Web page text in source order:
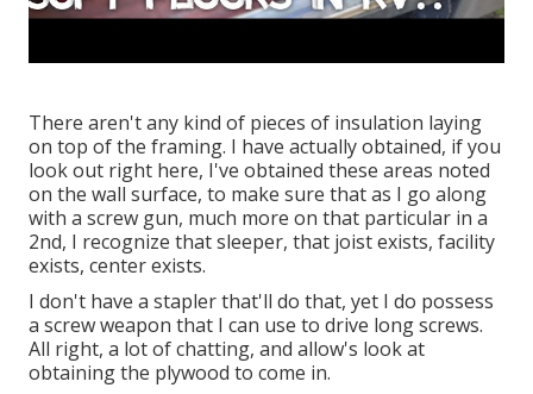
There aren't any kind of pieces of insulation laying
on top of the framing. I have actually obtained, if you
look out right here, I've obtained these areas noted
on the wall surface, to make sure that as I go along
with a screw gun, much more on that particular in a
2nd, I recognize that sleeper, that joist exists, facility
exists, center exists.
I don't have a stapler that'll do that, yet I do possess
a screw weapon that I can use to drive long screws.
All right, a lot of chatting, and allow's look at
obtaining the plywood to come in.